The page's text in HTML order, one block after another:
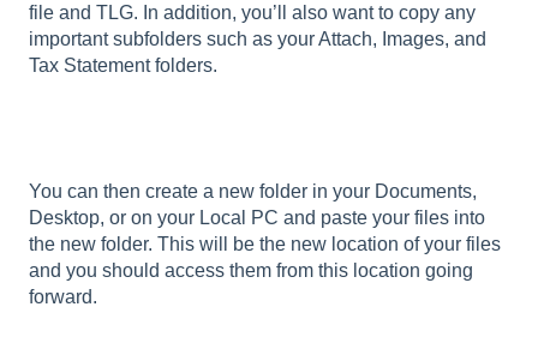
file and TLG. In addition, you’ll also want to copy any
important subfolders such as your Attach, Images, and
Tax Statement folders.
You can then create a new folder in your Documents,
Desktop, or on your Local PC and paste your files into
the new folder. This will be the new location of your files
and you should access them from this location going
forward.